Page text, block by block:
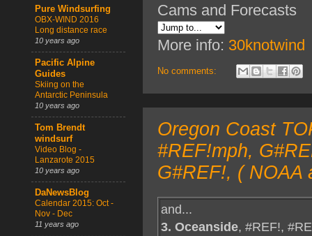
Cams and Forecasts
More info: 30knotwind
No comments:
Oregon Coast
#REF!mph,
G#REF!, ( NOAA
and...
3. Oceanside, #REF!,
Pure Windsurfing
OBX-WIND 2016
Long distance race
10 years ago
Pacific Alpine
Guides
Skiing on the
Antarctic Peninsula
10 years ago
Tom Brendt
windsurf
Video Blog -
Lanzarote 2015
10 years ago
DaNewsBlog
Calendar 2015: Oct -
Nov - Dec
11 years ago